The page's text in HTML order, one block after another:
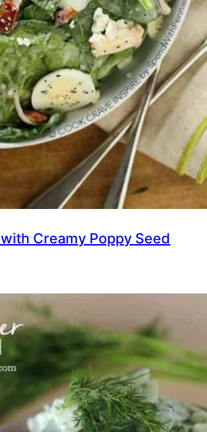
Creamy Poppy Seed